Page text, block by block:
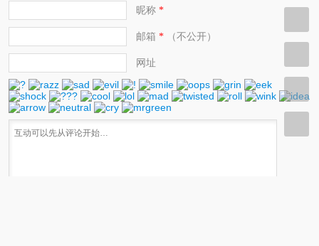
昵称*
邮箱 *（不公开）
网址